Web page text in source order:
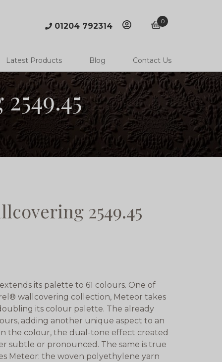
01204 792314 accountbasket
0
Latest Products Blog Contact Us
2549.45
its palette to 61 colours. One of
wallcovering collection, Meteor takes
its colour palette. The already
adding another unique aspect to an
the colour, the dual-tone effect created
subtle or pronounced. The same is true
Meteor: the woven polyethylene yarn